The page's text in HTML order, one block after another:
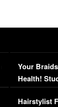
Your
Health!
Concerns
Hairstylist